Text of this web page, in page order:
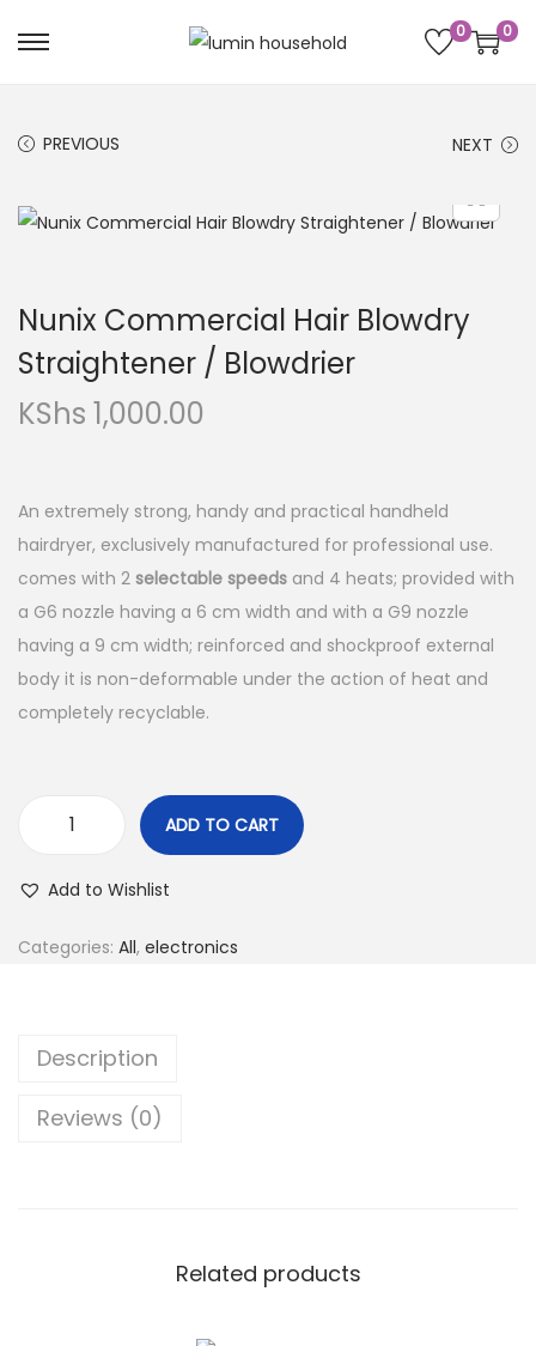
0 0
PREVIOUS NEXT
Nunix Commercial Hair Blowdry
Straightener / Blowdrier
KShs 1,000.00
An extremely strong, handy and practical handheld
hairdryer, exclusively manufactured for professional use.
comes with 2 selectable speeds and 4 heats; provided with
a G6 nozzle having a 6 cm width and with a G9 nozzle
having a 9 cm width; reinforced and shockproof external
body it is non-deformable under the action of heat and
completely recyclable.
ADD TO CART
Add to Wishlist
Categories: All, electronics
Description
Reviews (0)
Related products